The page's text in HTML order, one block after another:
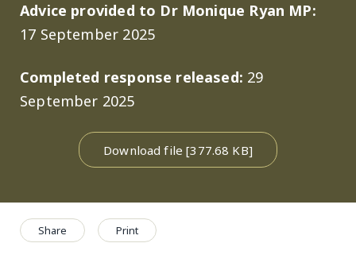
Advice provided to Dr Monique Ryan MP:
17 September 2025
Completed response released: 29
September 2025
Download file [377.68 KB]
Share Print